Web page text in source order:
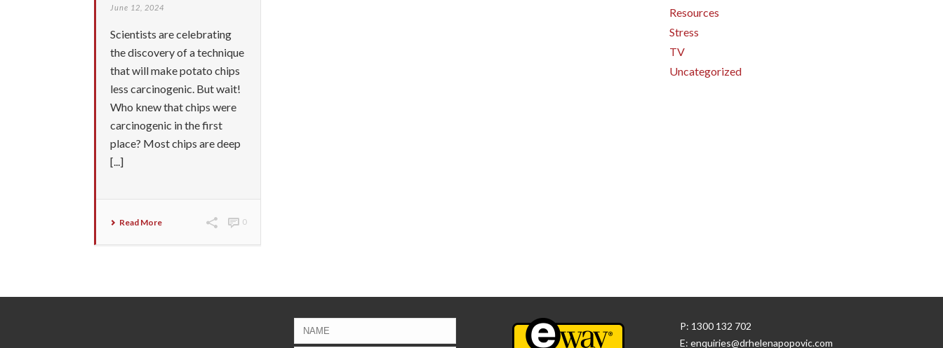
June 12, 2024
Scientists are celebrating
the discovery of a technique
that will make potato chips
less carcinogenic. But wait!
Who knew that chips were
carcinogenic in the first
place? Most chips are deep
[...]
Read More 0
Resources
Stress
TV
Uncategorized
P: 1300 132 702
E: enquiries@drhelenapopovic.com